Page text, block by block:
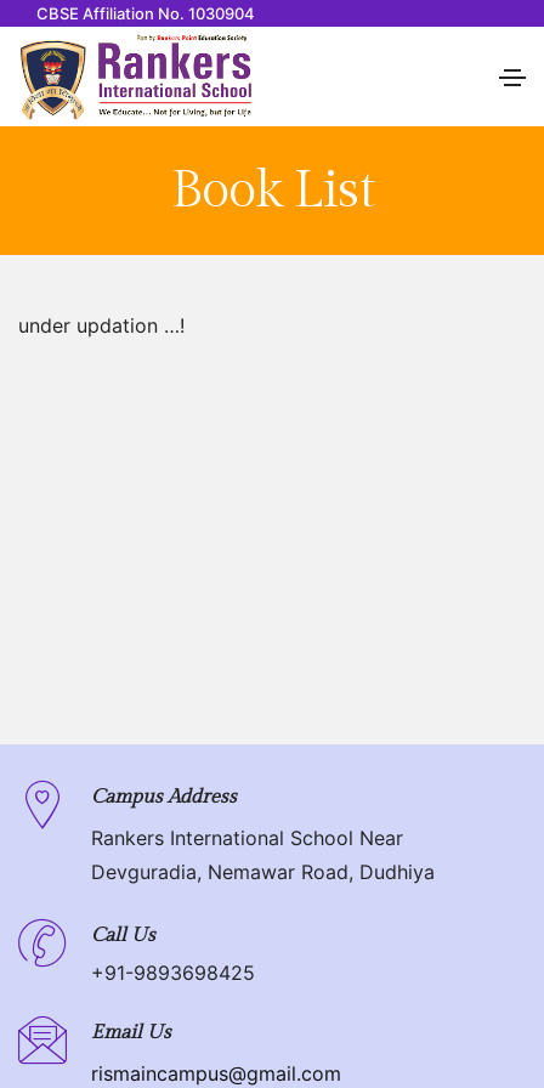
CBSE Affiliation No. 1030904
Book List
under updation …!
Campus Address
Rankers International School Near
Devguradia, Nemawar Road, Dudhiya
Call Us
+91-9893698425
Email Us
rismaincampus@gmail.com